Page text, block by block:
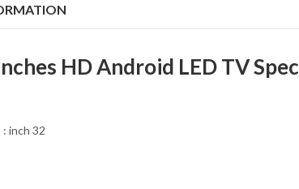
HD Android LED TV
inch 32